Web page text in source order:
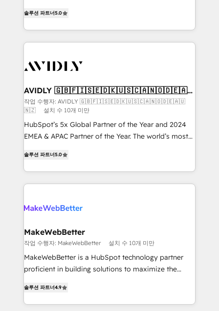
Partner, we specialize in both strategic RevOps
planning and hands-on technical execution - building
the operational foundation companies need to
Healthcare - Financial Services - Managed IT (MSP) -
we help: ✔️ Full HubSpot implementations and portal
optimization ✔️ Data migrations, CRM architecture,
and reporting foundations ✔️ Custom integrations
and workflow automation ✔️ User adoption
programs, training, and enablement Through project-
partnerships, we guide organizations through the
revenue maturity model - delivering the right
improvements at the right time so operations
grows.
솔루션 파트너5.0
AVIDLY 🇬🇧🇫🇮🇸🇪🇩🇰🇺🇸🇨🇦🇳🇴🇩🇪🇦🇺
🇳🇿
작업 수행자: AVIDLY 🇬🇧🇫🇮🇸🇪🇩🇰🇺🇸🇨🇦🇳🇴🇩🇪🇦🇺
🇳🇿
설치 수 10개 미만
HubSpot’s 5x Global Partner of the Year and 2024
EMEA & APAC Partner of the Year. The world’s most
Partner. 🚀 With 2,750+ HubSpot projects delivered
and 370+ specialists across EMEA, APAC and NAM,
we de-risk complex CRM programmes and
multi-region migrations to AI-powered automation,
scale. 🏆 HubSpot’s CEO called us “the partner of the
future.” Others agree it is proof of trust built through
measurable impact.
솔루션 파트너5.0
MakeWebBetter
작업 수행자: MakeWebBetter 설치 수 10개 미만
MakeWebBetter is a HubSpot technology partner
proficient in building solutions to maximize the
growing tech-enabler & facilitator, MakeWebBetter,
hands you the blend of HubSpot expertise &
솔루션 파트너4.9